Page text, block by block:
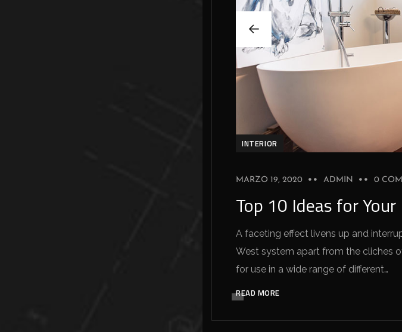
INTERIOR
MARZO 19, 2020 ADMIN 0
Top 10 Ideas for
A faceting effect livens up and
West system apart from the cliches
for use in a wide range of different…
READ MORE